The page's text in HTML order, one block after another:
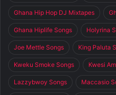
Ghana Hip Hop DJ Mixtapes
Ghana Hiplife Songs Holyrina
Joe Mettle Songs King Paluta
Kweku Smoke Songs Kwesi
Lazzybwoy Songs Maccasio